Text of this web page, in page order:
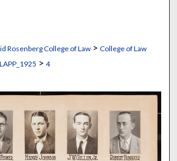
Rosenberg College of Law> College of Law
> 4